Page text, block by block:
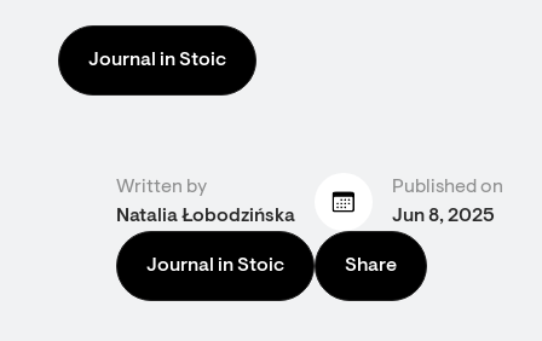
Journal in Stoic
Written by
Natalia Łobodzińska
Published on
Jun 8, 2025
Journal in Stoic Share